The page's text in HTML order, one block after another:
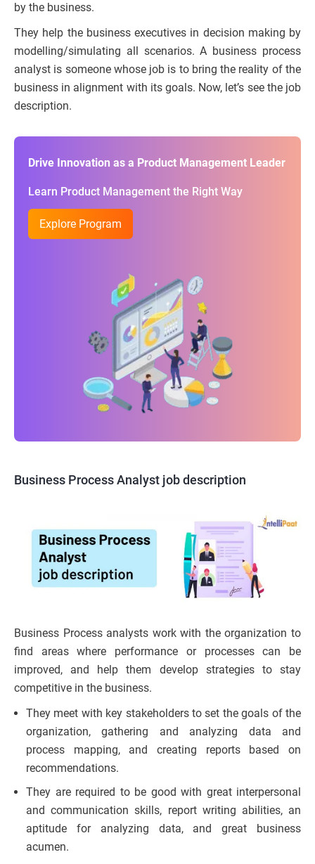
by the business.
They help the business executives in decision making by
modelling/simulating all scenarios. A business process
analyst is someone whose job is to bring the reality of the
business in alignment with its goals. Now, let’s see the job
description.
Drive Innovation as a Product Management Leader
Learn Product Management the Right Way
Explore Program
Business Process Analyst job description
Business Process analysts work with the organization to
find areas where performance or processes can be
improved, and help them develop strategies to stay
competitive in the business.
They meet with key stakeholders to set the goals of the
organization, gathering and analyzing data and
process mapping, and creating reports based on
recommendations.
They are required to be good with great interpersonal
and communication skills, report writing abilities, an
aptitude for analyzing data, and great business
acumen.